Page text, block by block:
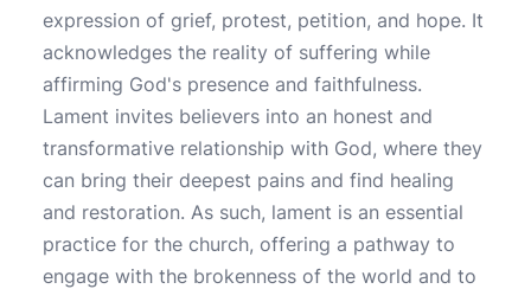
expression of grief, protest, petition, and hope. It
acknowledges the reality of suffering while
affirming God's presence and faithfulness.
Lament invites believers into an honest and
transformative relationship with God, where they
can bring their deepest pains and find healing
and restoration. As such, lament is an essential
practice for the church, offering a pathway to
engage with the brokenness of the world and to